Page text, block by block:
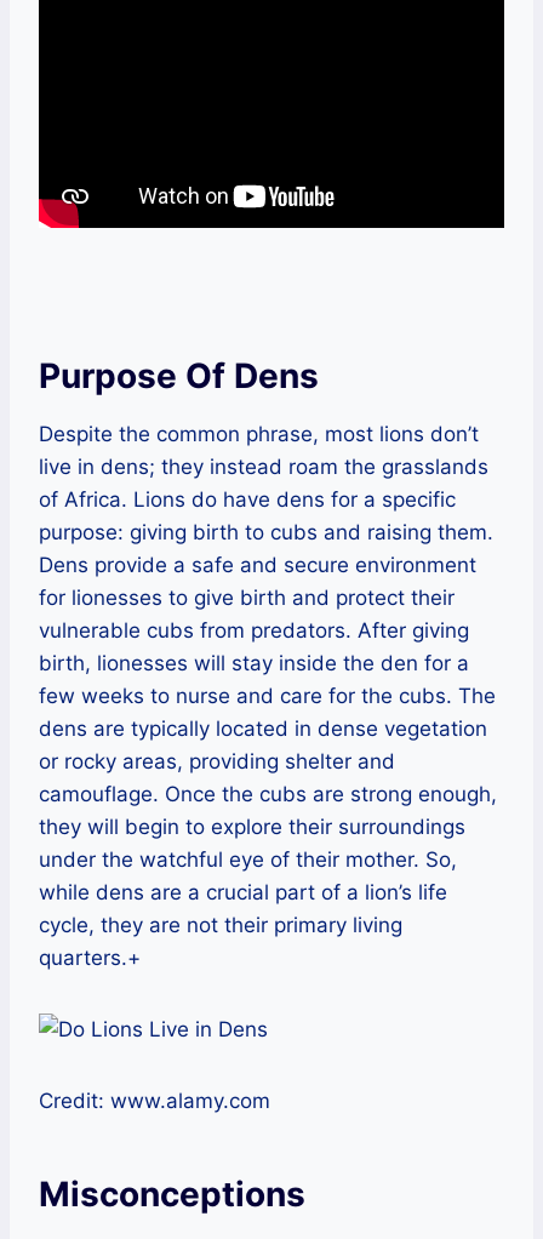
Purpose Of Dens
Despite the common phrase, most lions don’t
live in dens; they instead roam the grasslands
of Africa. Lions do have dens for a specific
purpose: giving birth to cubs and raising them.
Dens provide a safe and secure environment
for lionesses to give birth and protect their
vulnerable cubs from predators. After giving
birth, lionesses will stay inside the den for a
few weeks to nurse and care for the cubs. The
dens are typically located in dense vegetation
or rocky areas, providing shelter and
camouflage. Once the cubs are strong enough,
they will begin to explore their surroundings
under the watchful eye of their mother. So,
while dens are a crucial part of a lion’s life
cycle, they are not their primary living
quarters.+
Credit: www.alamy.com
Misconceptions